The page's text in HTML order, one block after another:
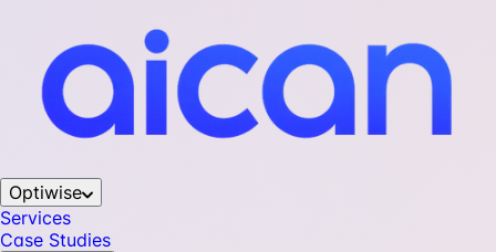
Optiwise
Services
Case Studies